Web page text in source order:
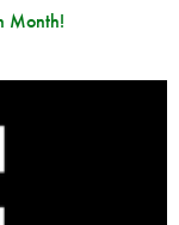
Month!